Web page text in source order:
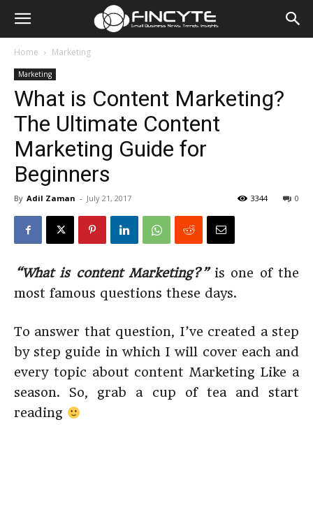
Home Marketing
Marketing
What is Content Marketing?
The Ultimate Content
Marketing Guide for
Beginners
By Adil Zaman - July 21, 2017 0
3344
“What is content Marketing?”is one of the
most famous questions these days.
To answer that question, I’ve created a step
by step guide in which I will cover each and
every topic about content Marketing Like a
season. So, grab a cup of tea and start
reading